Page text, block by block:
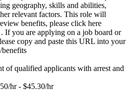
geography, skills and abilities,
relevant factors. This role will
benefits, please click here
If you are applying on a job board or
copy and paste this URL into your
of qualified applicants with arrest and
hr - $45.30/hr